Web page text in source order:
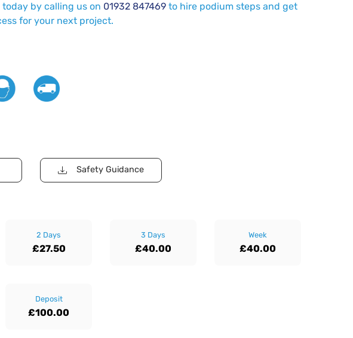
by calling us on 01932 847469 to hire podium steps and get
for your next project.
Safety Guidance
2 Days
£27.50
3 Days
£40.00
Week
£40.00
Deposit
£100.00